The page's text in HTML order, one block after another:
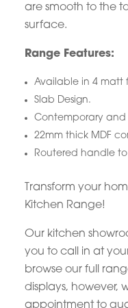
are smooth to the
surface.
Range Features:
Available in 4 matt
Slab Design.
Contemporary and
22mm thick MDF
Routered handle
Transform your
Kitchen Range!
Our kitchen
you to call in at
browse our full
displays, however,
appointment to